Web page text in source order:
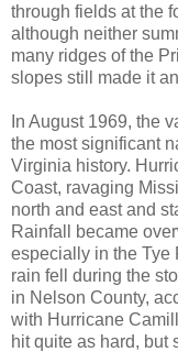
through fields at the
although neither
many ridges of the
slopes still made it
In August 1969, the
the most significant
Virginia history.
Coast, ravaging
north and east and
Rainfall became
especially in the Tye
rain fell during the
in Nelson County,
with Hurricane
hit quite as hard, but